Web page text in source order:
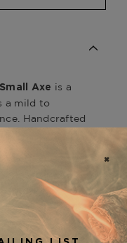
Axe is a
a mild to
Handcrafted
cow tongue
Upsetters line
the cigar's
fragrant